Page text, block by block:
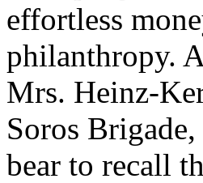
effortless
philanthropy.
Mrs. Heinz-
Soros
bear to recall